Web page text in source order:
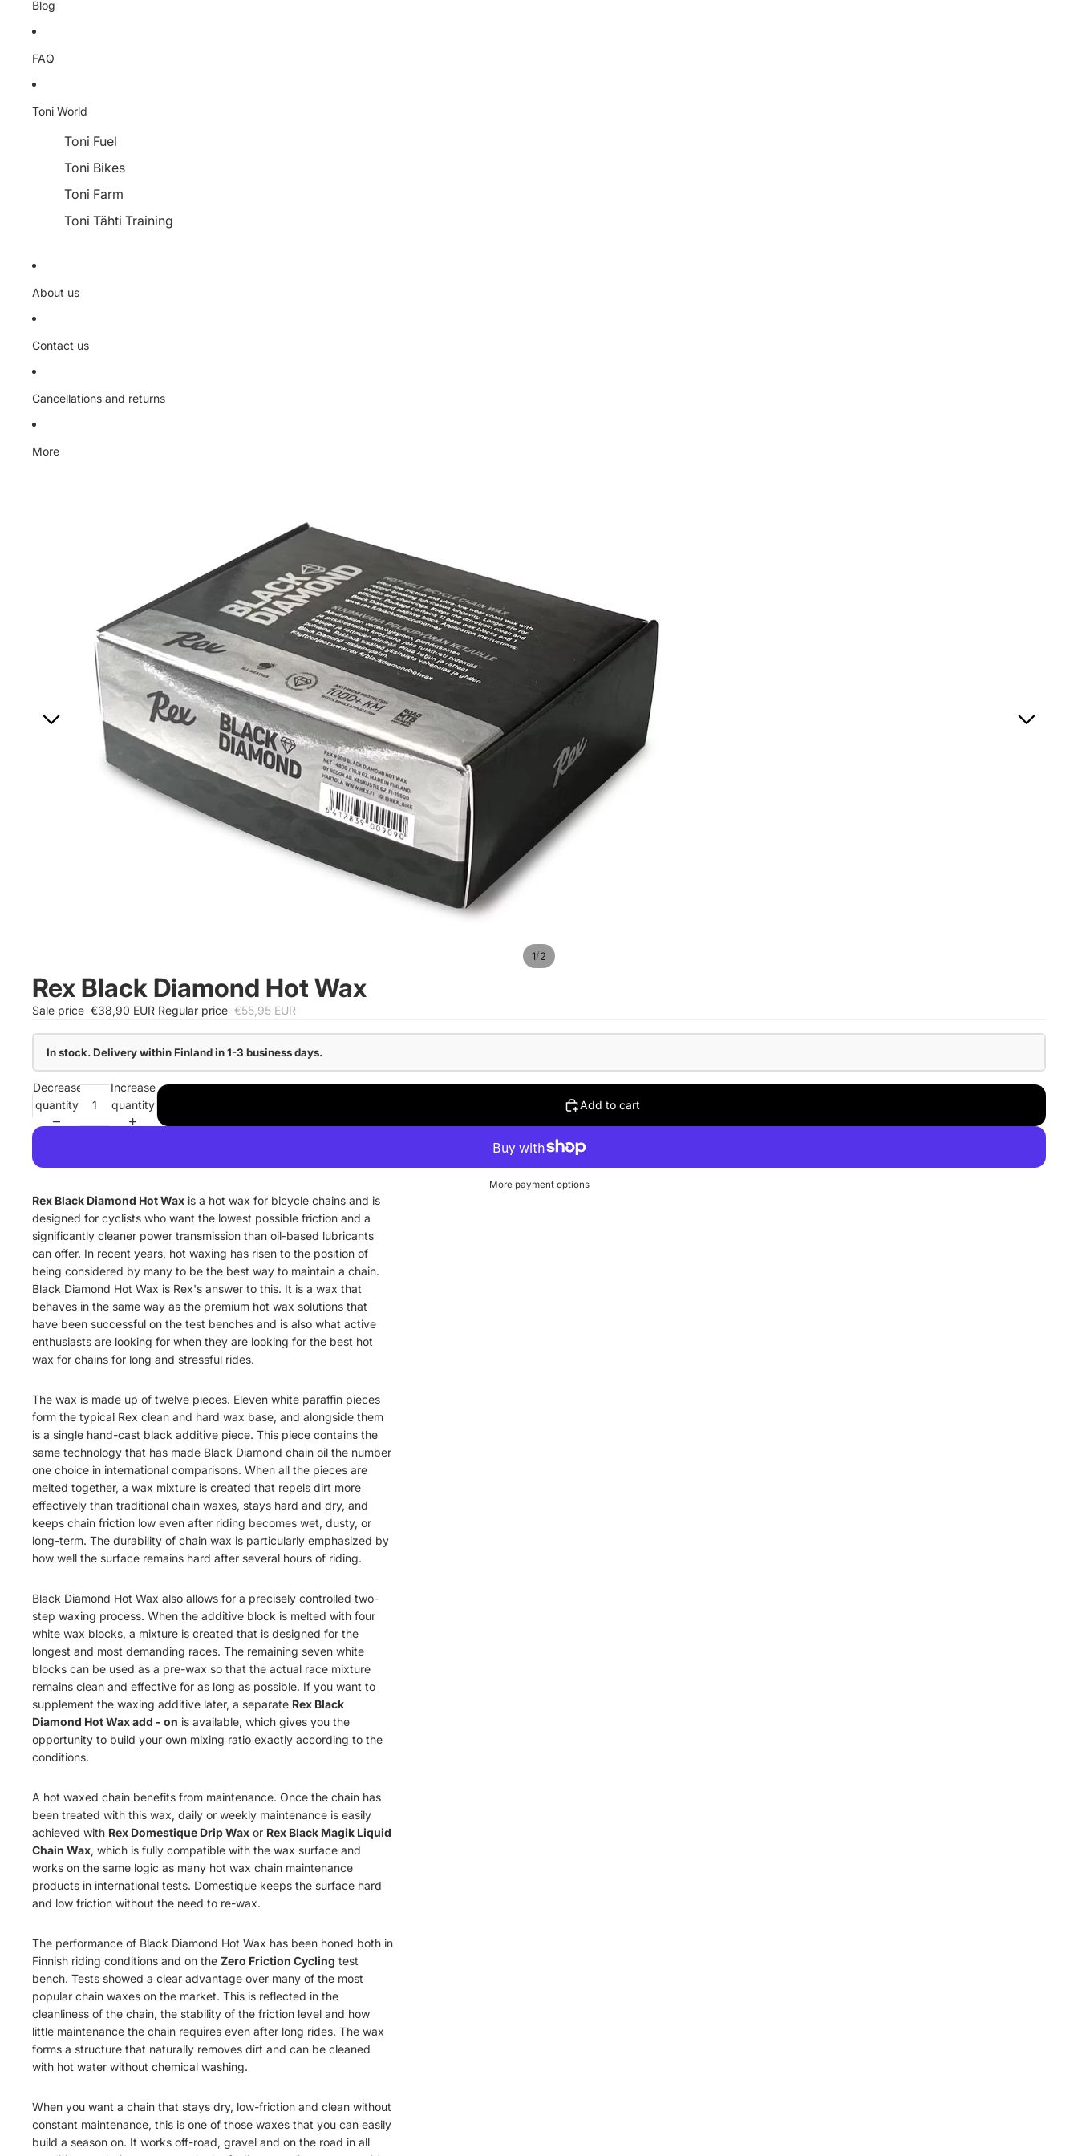
Blog
FAQ
Toni World
Toni Fuel
Toni Bikes
Toni Farm
Toni Tähti Training
About us
Contact us
Cancellations and returns
More
1/2
Rex Black Diamond Hot Wax
Sale price €38,90 EUR Regular price €55,95 EUR
In stock. Delivery within Finland in 1-3 business days.
Decrease
quantity
Increase
quantity
Add to cart
More payment options
Rex Black Diamond Hot Wax is a hot wax for bicycle chains and is
designed for cyclists who want the lowest possible friction and a
significantly cleaner power transmission than oil-based lubricants
can offer. In recent years, hot waxing has risen to the position of
being considered by many to be the best way to maintain a chain.
Black Diamond Hot Wax is Rex's answer to this. It is a wax that
behaves in the same way as the premium hot wax solutions that
have been successful on the test benches and is also what active
enthusiasts are looking for when they are looking for the best hot
wax for chains for long and stressful rides.
The wax is made up of twelve pieces. Eleven white paraffin pieces
form the typical Rex clean and hard wax base, and alongside them
is a single hand-cast black additive piece. This piece contains the
same technology that has made Black Diamond chain oil the number
one choice in international comparisons. When all the pieces are
melted together, a wax mixture is created that repels dirt more
effectively than traditional chain waxes, stays hard and dry, and
keeps chain friction low even after riding becomes wet, dusty, or
long-term. The durability of chain wax is particularly emphasized by
how well the surface remains hard after several hours of riding.
Black Diamond Hot Wax also allows for a precisely controlled two-
step waxing process. When the additive block is melted with four
white wax blocks, a mixture is created that is designed for the
longest and most demanding races. The remaining seven white
blocks can be used as a pre-wax so that the actual race mixture
remains clean and effective for as long as possible. If you want to
supplement the waxing additive later, a separate Rex Black
Diamond HotWaxadd - on is available, which gives you the
opportunity to build your own mixing ratio exactly according to the
conditions.
A hot waxed chain benefits from maintenance. Once the chain has
been treated with this wax, daily or weekly maintenance is easily
achieved with Rex Domestique DripWax or Rex Black Magik Liquid
Chain Wax, which is fully compatible with the wax surface and
works on the same logic as many hot wax chain maintenance
products in international tests. Domestique keeps the surface hard
and low friction without the need to re-wax.
The performance of Black Diamond Hot Wax has been honed both in
Finnish riding conditions and on the Zero Friction Cycling test
bench. Tests showed a clear advantage over many of the most
popular chain waxes on the market. This is reflected in the
cleanliness of the chain, the stability of the friction level and how
little maintenance the chain requires even after long rides. The wax
forms a structure that naturally removes dirt and can be cleaned
with hot water without chemical washing.
When you want a chain that stays dry, low-friction and clean without
constant maintenance, this is one of those waxes that you can easily
build a season on. It works off-road, gravel and on the road in all